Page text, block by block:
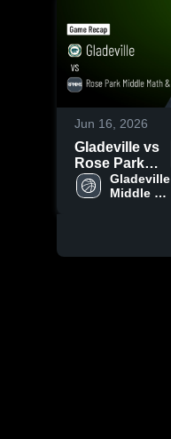
Jun 16, 2026
Gladeville vs
Rose Park
Middle Math &
Science
Jun 15, 2026
Gladeville
Middle